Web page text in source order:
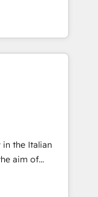
を設計・実装。
またぐDX×AI変
て主導。「設
提にした情報設
Hubで一体
：Salesforce・
ム設計、履歴
turn
into meaningful
than just
why we lean
a
in the Italian
aim of
by
of integrating